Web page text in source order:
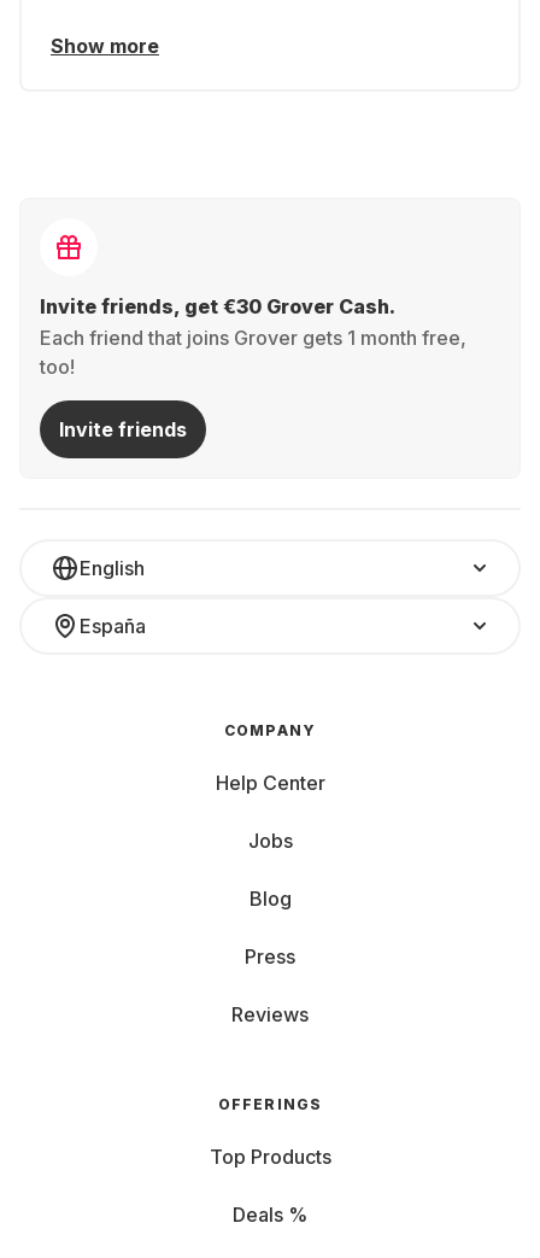
Show more
Invite friends, get €30 Grover Cash.
Each friend that joins Grover gets 1 month free,
too!
Invite friends
English
España
COMPANY
Help Center
Jobs
Blog
Press
Reviews
OFFERINGS
Top Products
Deals %